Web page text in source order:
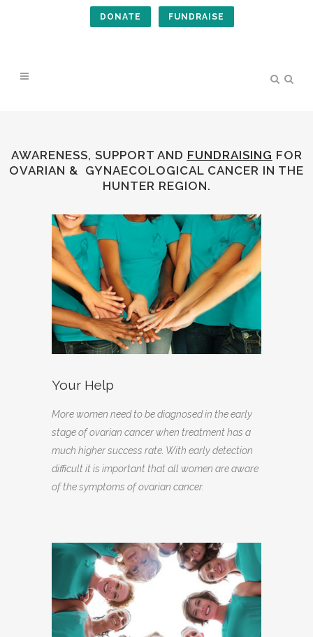
DONATE FUNDRAISE
AWARENESS, SUPPORT AND FUNDRAISING FOR
OVARIAN & GYNAECOLOGICAL CANCER IN THE
HUNTER REGION.
Your Help
More women need to be diagnosed in the early
stage of ovarian cancer when treatment has a
much higher success rate. With early detection
difficult it is important that all women are aware
of the symptoms of ovarian cancer.